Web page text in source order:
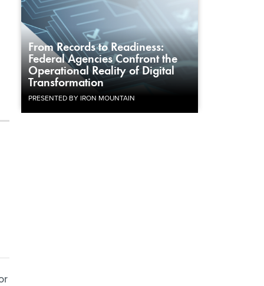
From Records to Readiness:
Federal Agencies Confront the
Operational Reality of Digital
Transformation
PRESENTED BY IRON MOUNTAIN